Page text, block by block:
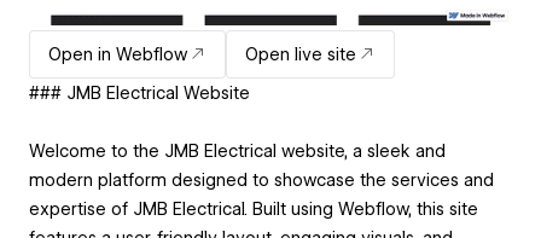
Open in Webflow
Open live site
### JMB Electrical Website
Welcome to the JMB Electrical website, a sleek and
modern platform designed to showcase the services and
expertise of JMB Electrical. Built using Webflow, this site